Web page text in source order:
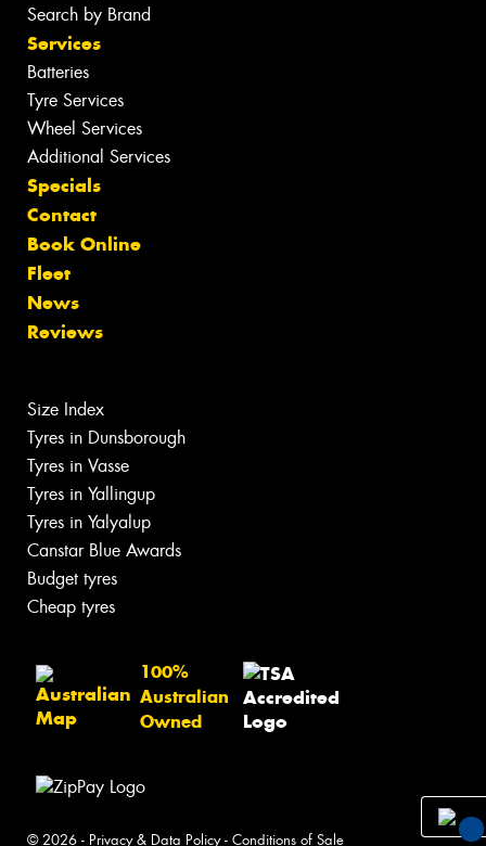
Search by Brand
Services
Batteries
Tyre Services
Wheel Services
Additional Services
Specials
Contact
Book Online
Fleet
News
Reviews
Size Index
Tyres in Dunsborough
Tyres in Vasse
Tyres in Yallingup
Tyres in Yalyalup
Canstar Blue Awards
Budget tyres
Cheap tyres
100%
Australian
Owned
© 2026 - Privacy & Data Policy- Conditions of Sale